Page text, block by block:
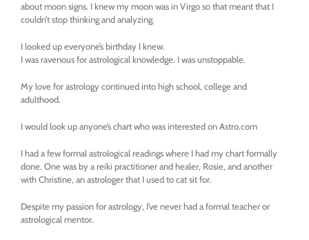
about moon signs. I knew my moon was in Virgo so that meant that I
couldn’t stop thinking and analyzing.
I looked up everyone’s birthday I knew.
I was ravenous for astrological knowledge. I was unstoppable.
My love for astrology continued into high school, college and
adulthood.
I would look up anyone’s chart who was interested on Astro.com
I had a few formal astrological readings where I had my chart formally
done. One was by a reiki practitioner and healer, Rosie, and another
with Christine, an astrologer that I used to cat sit for.
Despite my passion for astrology, I’ve never had a formal teacher or
astrological mentor.